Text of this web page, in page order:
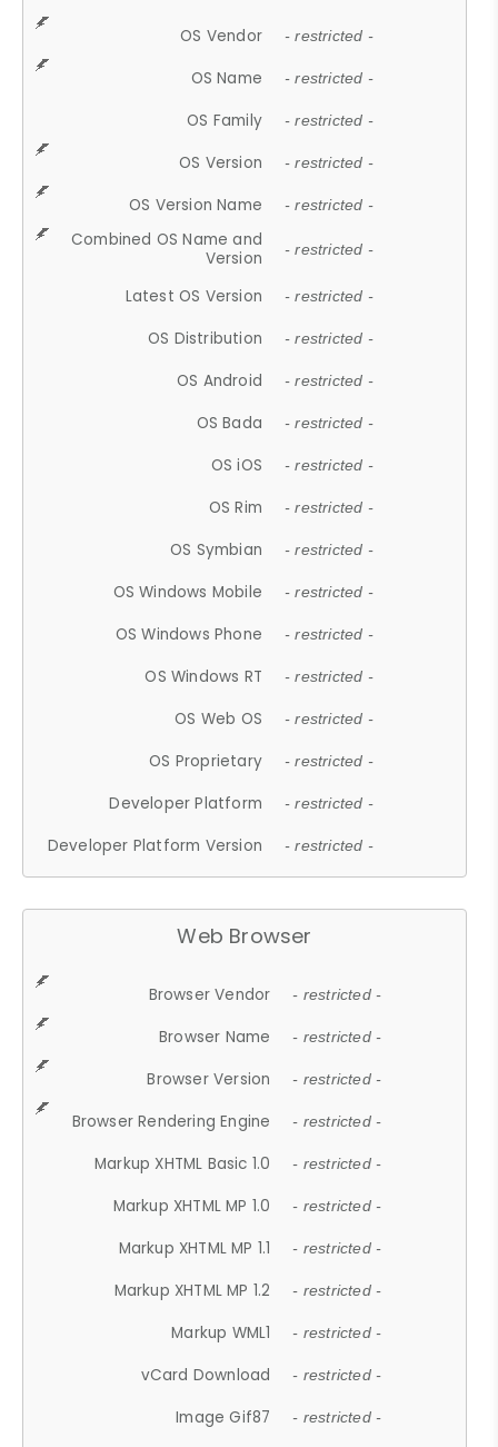
OS Vendor - restricted -
OS Name - restricted -
OS Family - restricted -
OS Version - restricted -
OS Version Name - restricted -
Combined OS Name and
Version
- restricted -
Latest OS Version - restricted -
OS Distribution - restricted -
OS Android - restricted -
OS Bada - restricted -
OS iOS - restricted -
OS Rim - restricted -
OS Symbian - restricted -
OS Windows Mobile - restricted -
OS Windows Phone - restricted -
OS Windows RT - restricted -
OS Web OS - restricted -
OS Proprietary - restricted -
Developer Platform - restricted -
Developer Platform Version - restricted -
Web Browser
Browser Vendor - restricted -
Browser Name - restricted -
Browser Version - restricted -
Browser Rendering Engine - restricted -
Markup XHTML Basic 1.0 - restricted -
Markup XHTML MP 1.0 - restricted -
Markup XHTML MP 1.1 - restricted -
Markup XHTML MP 1.2 - restricted -
Markup WML1 - restricted -
vCard Download - restricted -
Image Gif87 - restricted -